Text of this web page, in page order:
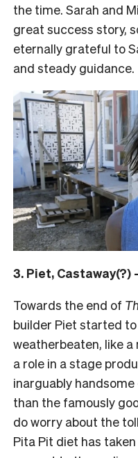
the time. Sarah and
great success story,
eternally grateful to
and steady guidance.
3. Piet, Castaway(?)
Towards the end of
builder Piet started
weatherbeaten, like
a role in a stage
inarguably
than the famously
do worry about the
Pita Pit diet has